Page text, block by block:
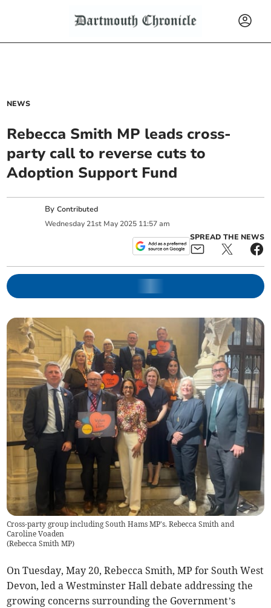
NEWS
Rebecca Smith MP leads cross-
party call to reverse cuts to
Adoption Support Fund
ByContributed
Wednesday 21st May 2025 11:57 am
SPREAD THE NEWS
Cross-party group including South Hams MP's. Rebecca Smith and
Caroline Voaden
(Rebecca Smith MP)
On Tuesday, May 20, Rebecca Smith, MP for South West
Devon, led a Westminster Hall debate addressing the
growing concerns surrounding the Government’s